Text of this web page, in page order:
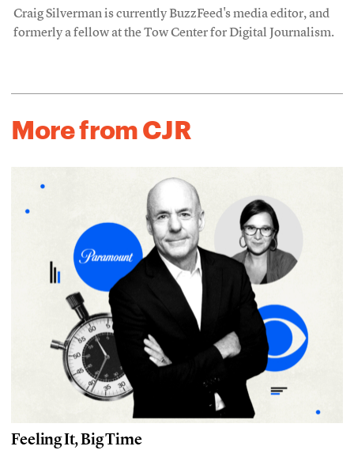
Craig Silverman is currently BuzzFeed's media editor, and
formerly a fellow at the Tow Center for Digital Journalism.
More from CJR
Feeling It, Big Time